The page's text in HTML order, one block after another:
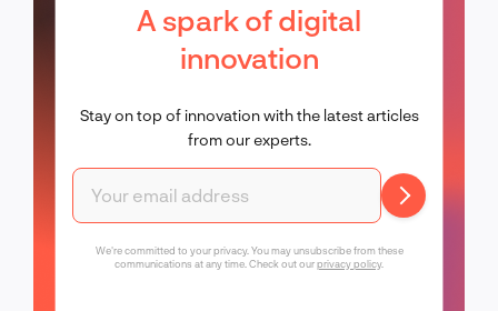
A spark of digital
innovation
Stay on top of innovation with the latest articles
from our experts.
We're committed to your privacy. You may unsubscribe from these
communications at any time. Check out ourprivacy policy.